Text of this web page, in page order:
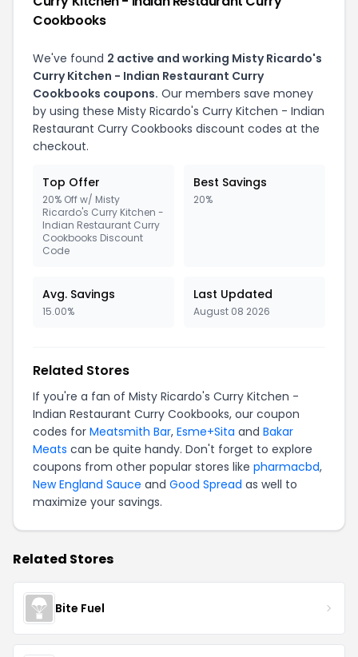
Cookbooks
We've found 2 active and working Misty Ricardo's
Curry Kitchen - Indian Restaurant Curry
Cookbooks coupons. Our members save money
by using these Misty Ricardo's Curry Kitchen - Indian
Restaurant Curry Cookbooks discount codes at the
checkout.
Top Offer
20% Off w/ Misty
Ricardo's Curry Kitchen -
Indian Restaurant Curry
Cookbooks Discount
Code
Best Savings
20%
Avg. Savings
15.00%
Last Updated
August 08 2026
Related Stores
If you're a fan of Misty Ricardo's Curry Kitchen -
Indian Restaurant Curry Cookbooks, our coupon
codes for Meatsmith Bar, Esme+Sita and Bakar
Meats can be quite handy. Don't forget to explore
coupons from other popular stores like pharmacbd,
New England Sauce and Good Spread as well to
maximize your savings.
Related Stores
Bite Fuel